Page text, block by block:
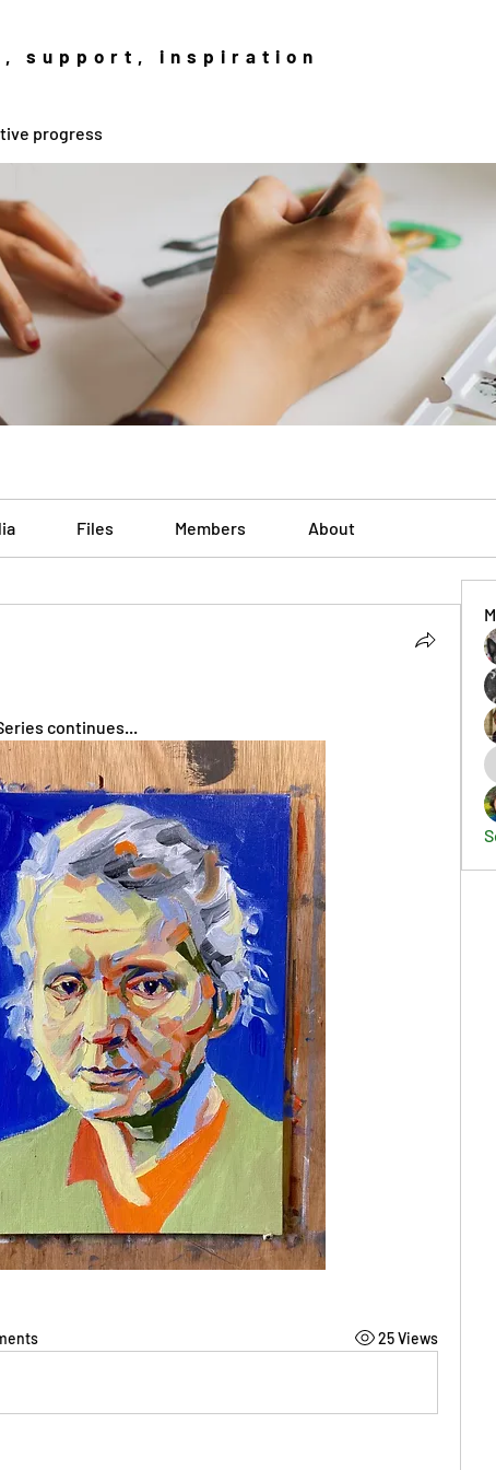
, support, inspiration
progress
Files Members About
continues...
25 Views